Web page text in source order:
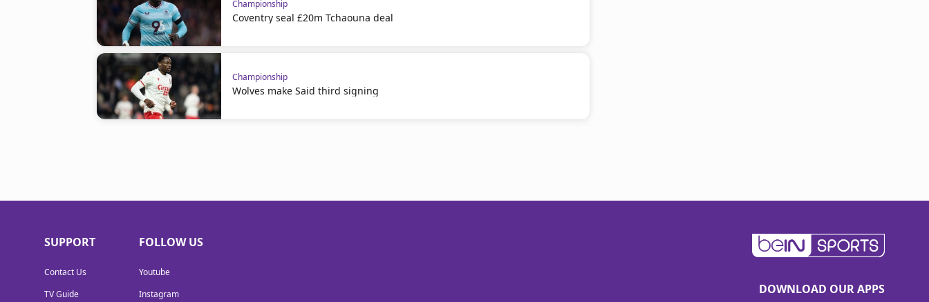
Championship
Coventry seal £20m Tchaouna deal
Championship
Wolves make Said third signing
SUPPORT
Contact Us
TV Guide
FOLLOW US
Youtube
Instagram
DOWNLOAD OUR APPS